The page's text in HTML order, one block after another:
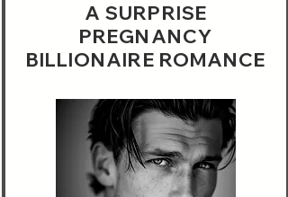
A SURPRISE
PREGNANCY
BILLIONAIRE ROMANCE